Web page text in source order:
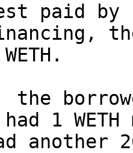
paid by
the
1
another